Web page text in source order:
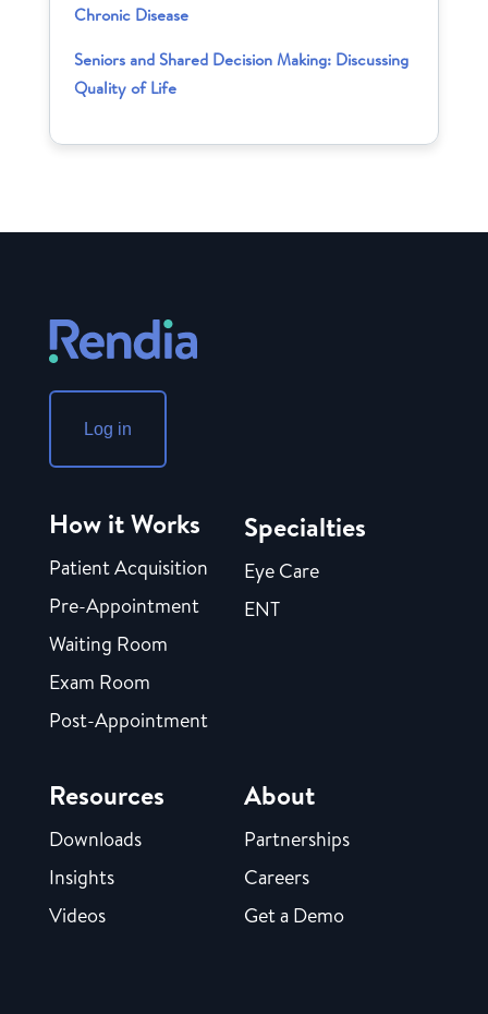
Chronic Disease
Seniors and Shared Decision Making: Discussing
Quality of Life
Log in
How it Works
Patient Acquisition
Pre-Appointment
Waiting Room
Exam Room
Post-Appointment
Specialties
Eye Care
ENT
Resources
Downloads
Insights
Videos
About
Partnerships
Careers
Get a Demo